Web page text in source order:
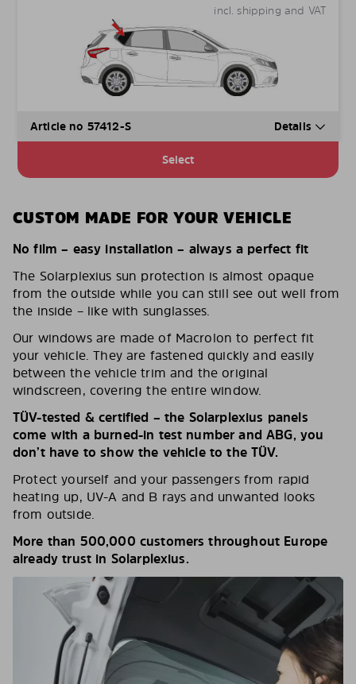
incl. shipping and VAT
Article no 57412-S Details
Select
CUSTOM MADE FOR YOUR VEHICLE
No film – easy installation – always a perfect fit
The Solarplexius sun protection is almost opaque
from the outside while you can still see out well from
the inside – like with sunglasses.
Our windows are made of Macrolon to perfect fit
your vehicle. They are fastened quickly and easily
between the vehicle trim and the original
windscreen, covering the entire window.
TÜV-tested & certified – the Solarplexius panels
come with a burned-in test number and ABG, you
don’t have to show the vehicle to the TÜV.
Protect yourself and your passengers from rapid
heating up, UV-A and B rays and unwanted looks
from outside.
More than 500,000 customers throughout Europe
already trust in Solarplexius.